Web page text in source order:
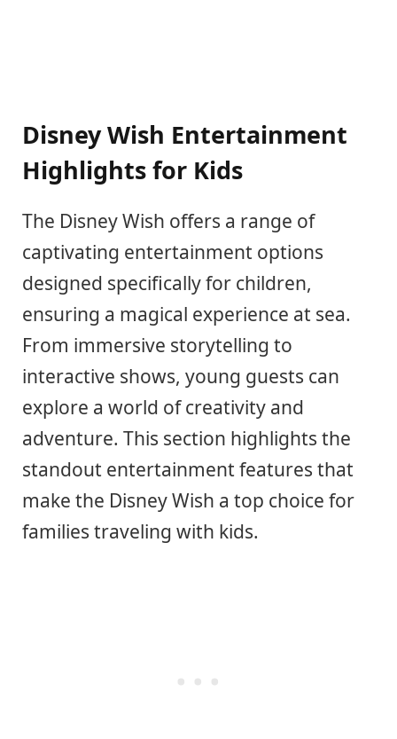
Disney Wish Entertainment
Highlights for Kids
The Disney Wish offers a range of
captivating entertainment options
designed specifically for children,
ensuring a magical experience at sea.
From immersive storytelling to
interactive shows, young guests can
explore a world of creativity and
adventure. This section highlights the
standout entertainment features that
make the Disney Wish a top choice for
families traveling with kids.